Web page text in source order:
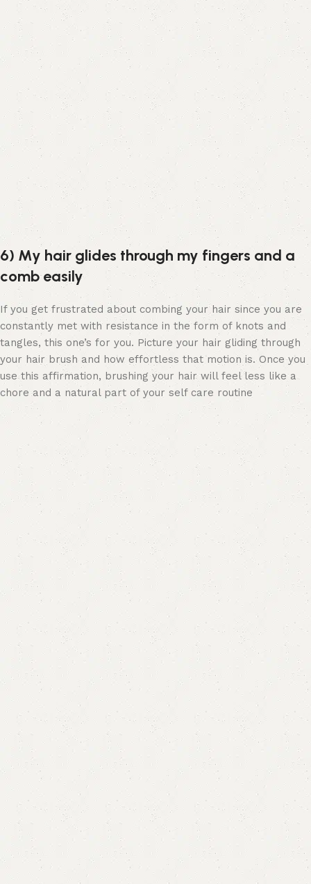
6) My hair glides through my fingers and a
comb easily
If you get frustrated about combing your hair since you are
constantly met with resistance in the form of knots and
tangles, this one’s for you. Picture your hair gliding through
your hair brush and how effortless that motion is. Once you
use this affirmation, brushing your hair will feel less like a
chore and a natural part of your self care routine